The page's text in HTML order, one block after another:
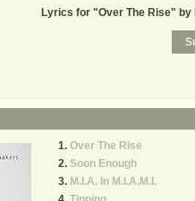
Lyrics for "Over The Rise" by
Over The Rise
Soon Enough
M.I.A. In M.I.A.M.I.